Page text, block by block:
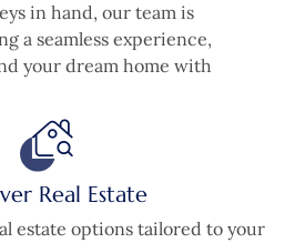
in hand, our team is
a seamless experience,
your dream home with
Real Estate
estate options tailored to your